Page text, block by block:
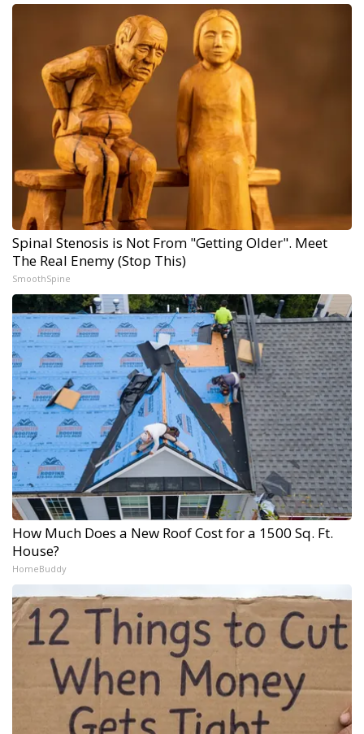
Spinal Stenosis is Not From "Getting Older". Meet
The Real Enemy (Stop This)
SmoothSpine
How Much Does a New Roof Cost for a 1500 Sq. Ft.
House?
HomeBuddy